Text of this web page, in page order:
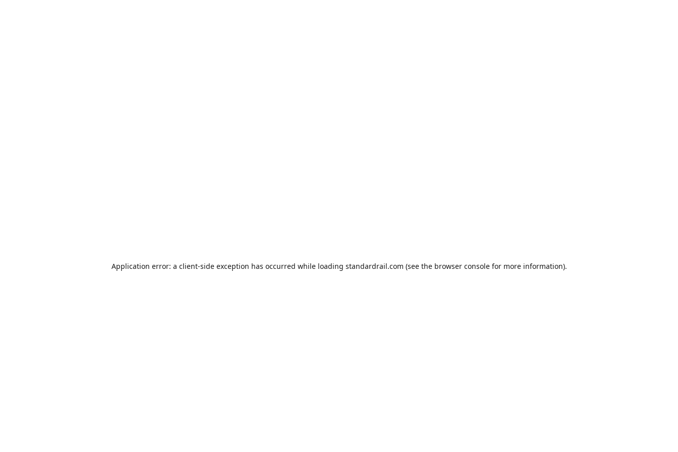
Application error: a client-side exception has occurred while loading standardrail.com (see the browser consolefor more information).